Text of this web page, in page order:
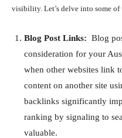
visibility. Let’s delve into some of
Blog Post Links: Blog
consideration for your
when other websites link
content on another site
backlinks significantly
ranking by signaling to
valuable.